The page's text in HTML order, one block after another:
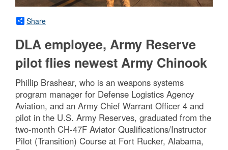
Share
DLA employee, Army Reserve
pilot flies newest Army Chinook
Phillip Brashear, who is an weapons systems
program manager for Defense Logistics Agency
Aviation, and an Army Chief Warrant Officer 4 and
pilot in the U.S. Army Reserves, graduated from the
two-month CH-47F Aviator Qualifications/Instructor
Pilot (Transition) Course at Fort Rucker, Alabama,